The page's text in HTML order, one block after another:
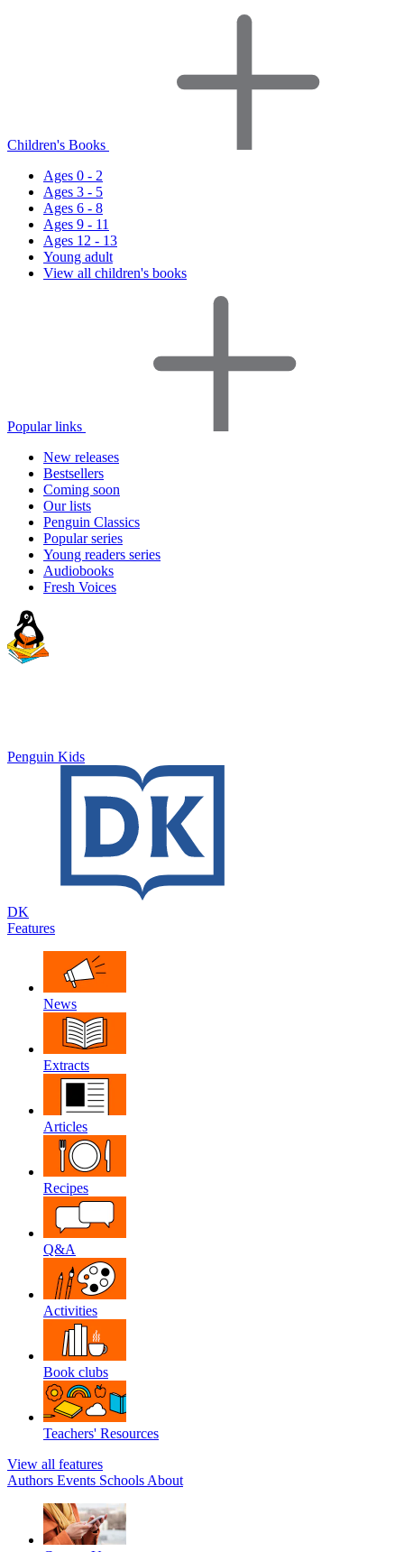
Children's Books
Ages 0 - 2
Ages 3 - 5
Ages 6 - 8
Ages 9 - 11
Ages 12 - 13
Young adult
View all children's books
Popular links
New releases
Bestsellers
Coming soon
Our lists
Penguin Classics
Popular series
Young readers series
Audiobooks
Fresh Voices
Penguin Kids
DK
Features
News
Extracts
Articles
Recipes
Q&A
Activities
Book clubs
Teachers' Resources
View all features
Authors Events Schools About